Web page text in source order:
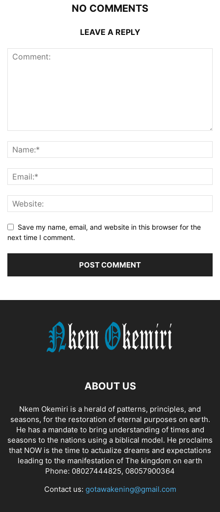
NO COMMENTS
LEAVE A REPLY
Save my name, email, and website in this browser for the
next time I comment.
ABOUT US
Nkem Okemiri is a herald of patterns, principles, and
seasons, for the restoration of eternal purposes on earth.
He has a mandate to bring understanding of times and
seasons to the nations using a biblical model. He proclaims
that NOW is the time to actualize dreams and expectations
leading to the manifestation of The kingdom on earth
Phone: 08027444825, 08057900364
Contact us: gotawakening@gmail.com